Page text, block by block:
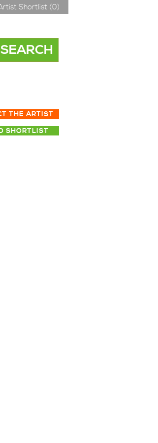
Shortlist (0)
THE ARTIST
SHORTLIST